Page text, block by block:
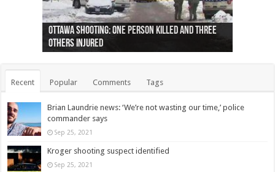
Ottawa shooting: One person killed and three
others injured
44 arrests made near Quebec City nationalist
protests
Police: Man dead in Hamilton after trench
collapses on him
Moose on the loose near Buttonville airport
(Photo)
Justin Trudeau apologises for abuse of
indigenous people
Police: Body found in Oshawa harbour identified
as missing woman
Cape George man dies in boating accident,
autopsy to be conducted
Remains at Silver Creek farm those of missing
Vernon woman Traci Genereaux
Two dead after police-involved shooting at
Ontairo hospital
B.C. Family bitten by bed bugs on British Airways
flight (Photo)
Recent Popular Comments Tags
Brian Laundrie news: ‘We’re not wasting our time,’ police
commander says
Sep 25, 2021
Kroger shooting suspect identified
Sep 25, 2021